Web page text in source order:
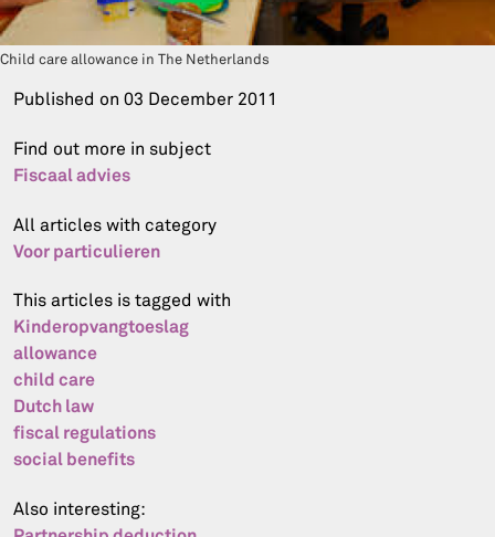
Child care allowance in The Netherlands
Published on03 December 2011
Find out more in subject
Fiscaal advies
All articles with category
Voor particulieren
This articles is tagged with
Kinderopvangtoeslag
allowance
child care
Dutch law
fiscal regulations
social benefits
Also interesting: